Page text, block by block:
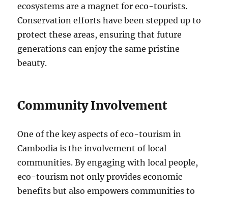
ecosystems are a magnet for eco-tourists.
Conservation efforts have been stepped up to
protect these areas, ensuring that future
generations can enjoy the same pristine
beauty.
Community Involvement
One of the key aspects of eco-tourism in
Cambodia is the involvement of local
communities. By engaging with local people,
eco-tourism not only provides economic
benefits but also empowers communities to